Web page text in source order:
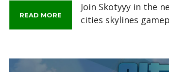
READ MORE
Join Skotyyy in the
cities skylines